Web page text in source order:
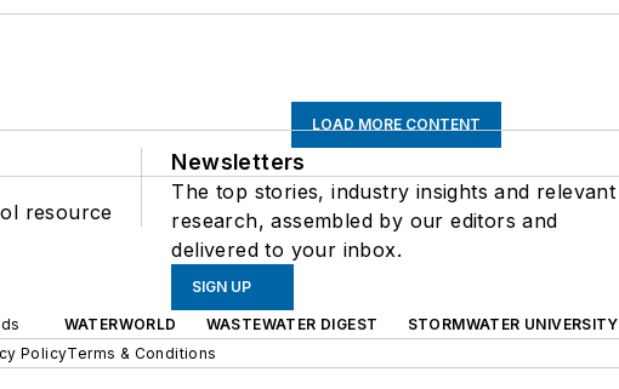
LOAD MORE CONTENT
resource
Newsletters
The top stories, industry insights and relevant
research, assembled by our editors and
delivered to your inbox.
SIGN UP
WATERWORLD WASTEWATER DIGEST STORMWATER UNIVERSITY
PolicyTerms & Conditions